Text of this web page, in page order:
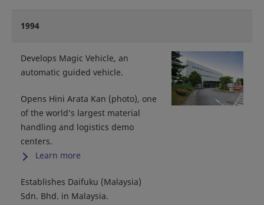
1994
Develops Magic Vehicle, an
automatic guided vehicle.
Opens Hini Arata Kan (photo), one
of the world’s largest material
handling and logistics demo
centers.
Learn more
Establishes Daifuku (Malaysia)
Sdn. Bhd. in Malaysia.